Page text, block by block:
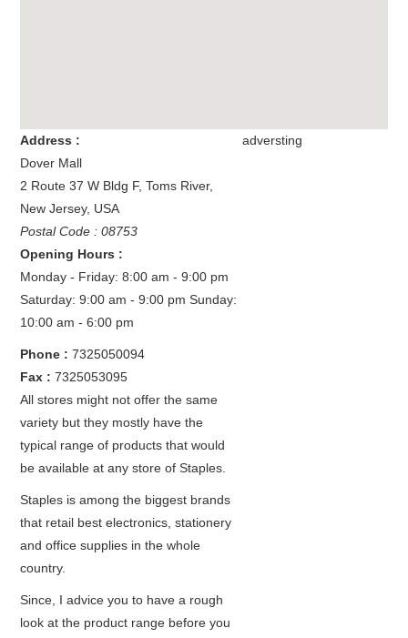
adversting
Address :
Dover Mall
2 Route 37 W Bldg F,Toms River,
New Jersey, USA
Postal Code : 08753
Opening Hours :
Monday - Friday: 8:00 am - 9:00 pm
Saturday: 9:00 am - 9:00 pmSunday:
10:00 am - 6:00 pm
Phone :7325050094
Fax :7325053095
All stores might not offer the same
variety but they mostly have the
typical range of products that would
be available at any store of Staples.
Staples is among the biggest brands
that retail best electronics, stationery
and office supplies in the whole
country.
Since, I advice you to have a rough
look at the product range before you